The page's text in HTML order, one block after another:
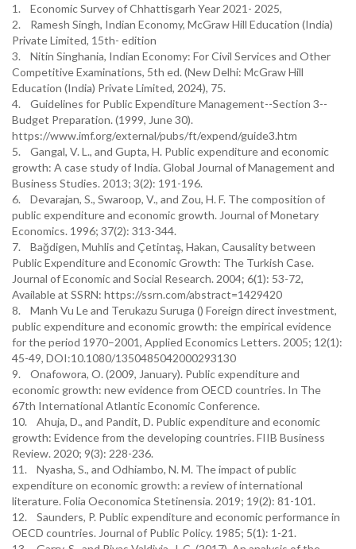
1. Economic Survey of Chhattisgarh Year 2021- 2025,
2. Ramesh Singh, Indian Economy, McGraw Hill Education (India)
Private Limited, 15th- edition
3. Nitin Singhania, Indian Economy: For Civil Services and Other
Competitive Examinations, 5th ed. (New Delhi: McGraw Hill
Education (India) Private Limited, 2024), 75.
4. Guidelines for Public Expenditure Management--Section 3--
Budget Preparation. (1999, June 30).
https://www.imf.org/external/pubs/ft/expend/guide3.htm
5. Gangal, V. L., and Gupta, H. Public expenditure and economic
growth: A case study of India. Global Journal of Management and
Business Studies. 2013; 3(2): 191-196.
6. Devarajan, S., Swaroop, V., and Zou, H. F. The composition of
public expenditure and economic growth. Journal of Monetary
Economics. 1996; 37(2): 313-344.
7. Bağdigen, Muhlis and Çetintaş, Hakan, Causality between
Public Expenditure and Economic Growth: The Turkish Case.
Journal of Economic and Social Research. 2004; 6(1): 53-72,
Available at SSRN: https://ssrn.com/abstract=1429420
8. Manh Vu Le and Terukazu Suruga () Foreign direct investment,
public expenditure and economic growth: the empirical evidence
for the period 1970–2001, Applied Economics Letters. 2005; 12(1):
45-49, DOI:10.1080/1350485042000293130
9. Onafowora, O. (2009, January). Public expenditure and
economic growth: new evidence from OECD countries. In The
67th International Atlantic Economic Conference.
10. Ahuja, D., and Pandit, D. Public expenditure and economic
growth: Evidence from the developing countries. FIIB Business
Review. 2020; 9(3): 228-236.
11. Nyasha, S., and Odhiambo, N. M. The impact of public
expenditure on economic growth: a review of international
literature. Folia Oeconomica Stetinensia. 2019; 19(2): 81-101.
12. Saunders, P. Public expenditure and economic performance in
OECD countries. Journal of Public Policy. 1985; 5(1): 1-21.